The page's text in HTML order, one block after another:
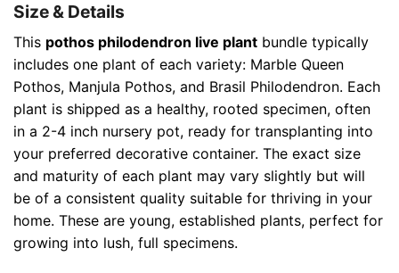
Size & Details
This pothos philodendron live plant bundle typically
includes one plant of each variety: Marble Queen
Pothos, Manjula Pothos, and Brasil Philodendron. Each
plant is shipped as a healthy, rooted specimen, often
in a 2-4 inch nursery pot, ready for transplanting into
your preferred decorative container. The exact size
and maturity of each plant may vary slightly but will
be of a consistent quality suitable for thriving in your
home. These are young, established plants, perfect for
growing into lush, full specimens.